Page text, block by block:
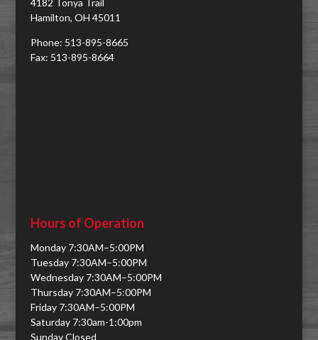
Hamilton, OH 45011
Phone: 513-895-8665
Fax: 513-895-8664
Hours of Operation
Monday 7:30AM–5:00PM
Tuesday 7:30AM–5:00PM
Wednesday 7:30AM–5:00PM
Thursday 7:30AM–5:00PM
Friday 7:30AM–5:00PM
Saturday 7:30am-1:00pm
Sunday Closed